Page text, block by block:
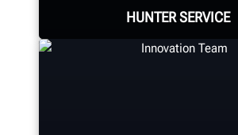
HUNTER MANUFACTURING
HUNTER SERVICE